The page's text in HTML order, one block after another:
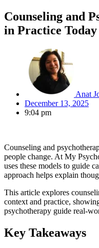
Counseling and
in Practice Today
Anat
December 13, 2025
9:04 pm
Counseling and
people change. At My
uses these models to guide
approach helps explain
This article explores
context and practice,
psychotherapy guide real-
Key Takeaways